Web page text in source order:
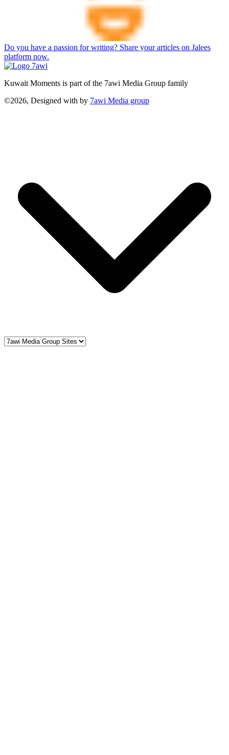
Do you have a passion for writing? Share your articles on Jalees
platform now.
Kuwait Moments is part of the 7awi Media Group family
©2026, Designed with by 7awi Media group